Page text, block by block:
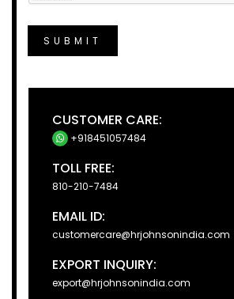
SUBMIT
CUSTOMER CARE:
+918451057484
TOLL FREE:
810-210-7484
EMAIL ID:
customercare@hrjohnsonindia.com
EXPORT INQUIRY:
export@hrjohnsonindia.com